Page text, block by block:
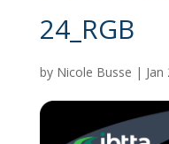
24_RGB
by Nicole Busse |